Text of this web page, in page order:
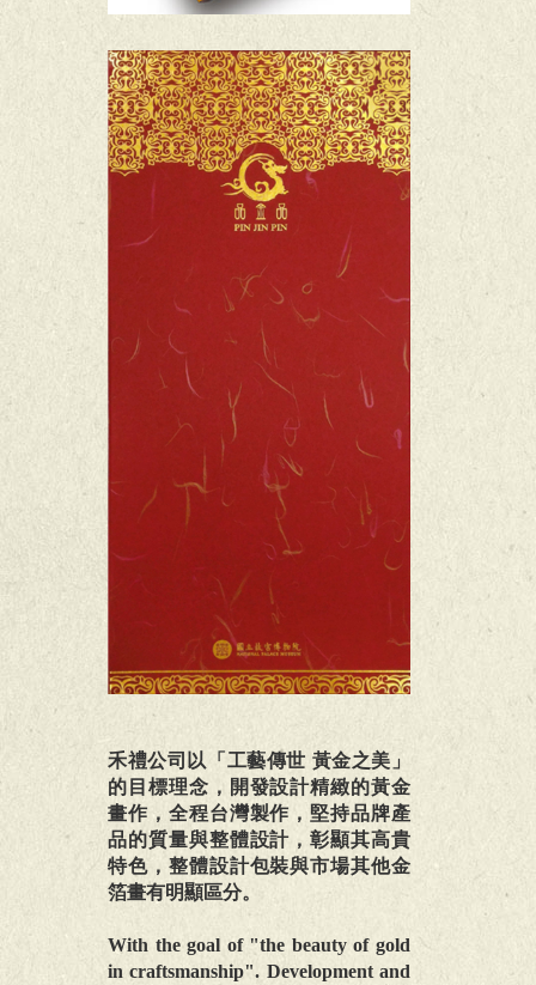
禾禮公司以「工藝傳世 黃金之美」
的目標理念，開發設計精緻的黃金
畫作，全程台灣製作，堅持品牌產
品的質量與整體設計，彰顯其高貴
特色，整體設計包裝與市場其他金
箔畫有明顯區分。
With the goal of "the beauty of gold
in craftsmanship". Development and